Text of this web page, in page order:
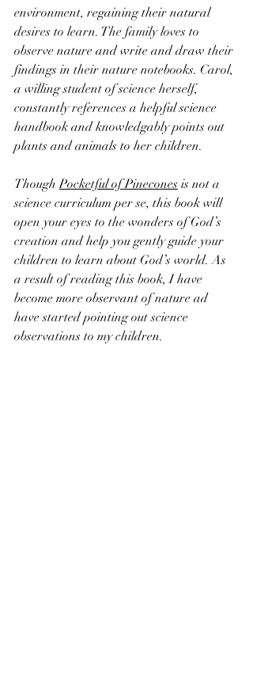
environment, regaining their natural
desires to learn. The family loves to
observe nature and write and draw their
findings in their nature notebooks. Carol,
a willing student of science herself,
constantly references a helpful science
handbook and knowledgably points out
plants and animals to her children.
Though Pocketful of Pinecones is not a
science curriculum per se, this book will
open your eyes to the wonders of God’s
creation and help you gently guide your
children to learn about God’s world. As
a result of reading this book, I have
become more observant of nature ad
have started pointing out science
observations to my children.